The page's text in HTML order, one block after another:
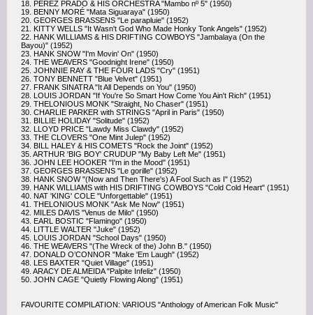
18. PÉREZ PRADO & HIS ORCHESTRA "Mambo nº 5" (1950)
19. BENNY MORÉ "Mata Siguaraya" (1950)
20. GEORGES BRASSENS "Le parapluie" (1952)
21. KITTY WELLS "It Wasn't God Who Made Honky Tonk Angels" (1952)
22. HANK WILLIAMS & HIS DRIFTING COWBOYS "Jambalaya (On the
Bayou)" (1952)
23. HANK SNOW "I'm Movin' On" (1950)
24. THE WEAVERS "Goodnight Irene" (1950)
25. JOHNNIE RAY & THE FOUR LADS "Cry" (1951)
26. TONY BENNETT "Blue Velvet" (1951)
27. FRANK SINATRA "It All Depends on You" (1950)
28. LOUIS JORDAN "If You're So Smart How Come You Ain't Rich" (1951)
29. THELONIOUS MONK "Straight, No Chaser" (1951)
30. CHARLIE PARKER with STRINGS "April in Paris" (1950)
31. BILLIE HOLIDAY "Solitude" (1952)
32. LLOYD PRICE "Lawdy Miss Clawdy" (1952)
33. THE CLOVERS "One Mint Julep" (1952)
34. BILL HALEY & HIS COMETS "Rock the Joint" (1952)
35. ARTHUR 'BIG BOY' CRUDUP "My Baby Left Me" (1951)
36. JOHN LEE HOOKER "I'm in the Mood" (1951)
37. GEORGES BRASSENS "Le gorille" (1952)
38. HANK SNOW "(Now and Then There's) A Fool Such as I" (1952)
39. HANK WILLIAMS with HIS DRIFTING COWBOYS "Cold Cold Heart" (1951)
40. NAT 'KING' COLE "Unforgettable" (1951)
41. THELONIOUS MONK "Ask Me Now" (1951)
42. MILES DAVIS "Venus de Milo" (1950)
43. EARL BOSTIC "Flamingo" (1950)
44. LITTLE WALTER "Juke" (1952)
45. LOUIS JORDAN "School Days" (1950)
46. THE WEAVERS "(The Wreck of the) John B." (1950)
47. DONALD O’CONNOR "Make 'Em Laugh" (1952)
48. LES BAXTER "Quiet Village" (1951)
49. ARACY DE ALMEIDA "Palpite Infeliz" (1950)
50. JOHN CAGE "Quietly Flowing Along" (1951)
FAVOURITE COMPILATION: VARIOUS "Anthology of American Folk Music"